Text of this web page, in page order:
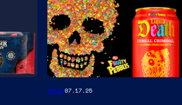
Gear07.17.25